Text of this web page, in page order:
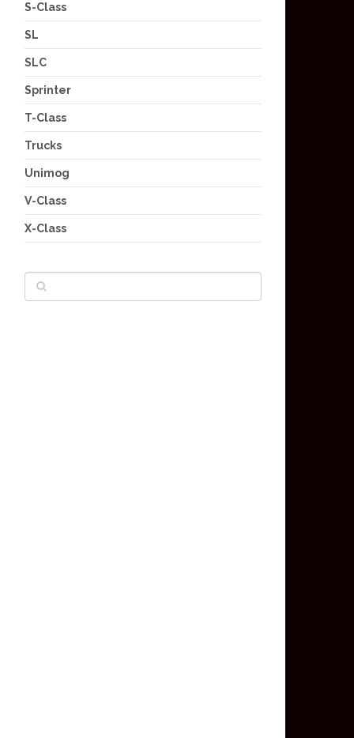
S-Class
SL
SLC
Sprinter
T-Class
Trucks
Unimog
V-Class
X-Class